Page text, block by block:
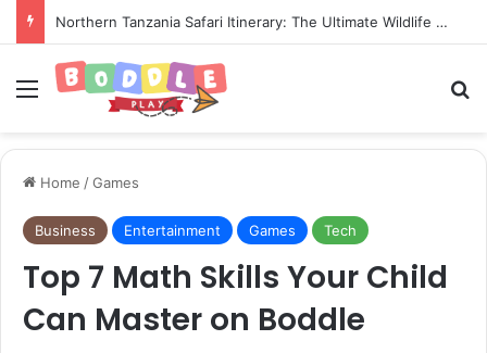
Northern Tanzania Safari Itinerary: The Ultimate Wildlife Adventure
Menu
Home /Games
Business Entertainment Games Tech
Top 7 Math Skills Your Child
Can Master on Boddle